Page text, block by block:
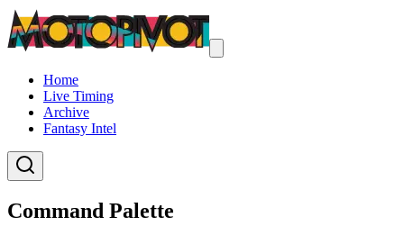
Home
Live Timing
Archive
Fantasy Intel
Command Palette